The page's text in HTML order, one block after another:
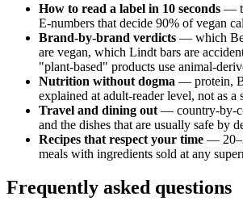
How to read a label in 10 seconds —
E-numbers that decide 90% of vegan
Brand-by-brand verdicts — which
are vegan, which Lindt bars are
"plant-based" products use animal-
Nutrition without dogma — protein,
explained at adult-reader level, not as a
Travel and dining out — country-by-
and the dishes that are usually safe by
Recipes that respect your time —
meals with ingredients sold at any
Frequently asked questions